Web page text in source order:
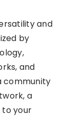
and
by
and
community
a
your